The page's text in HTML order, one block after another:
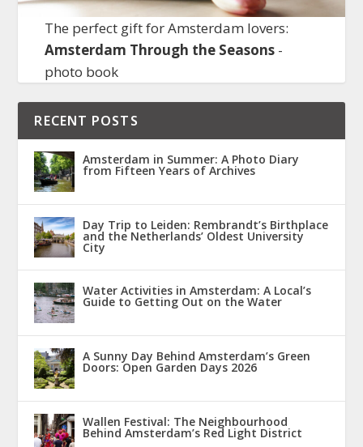
The perfect gift for Amsterdam lovers:
Amsterdam Through the Seasons-
photo book
RECENT POSTS
Amsterdam in Summer: A Photo Diary
from Fifteen Years of Archives
Day Trip to Leiden: Rembrandt’s Birthplace
and the Netherlands’ Oldest University
City
Water Activities in Amsterdam: A Local’s
Guide to Getting Out on the Water
A Sunny Day Behind Amsterdam’s Green
Doors: Open Garden Days 2026
Wallen Festival: The Neighbourhood
Behind Amsterdam’s Red Light District